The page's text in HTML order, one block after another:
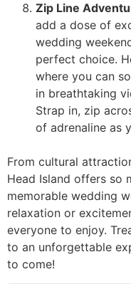
Zip Line
add a dose of
wedding
perfect choice.
where you can
in breathtaking
Strap in, zip
of adrenaline as
From cultural
Head Island offers so
memorable wedding
relaxation or
everyone to enjoy.
to an unforgettable
to come!